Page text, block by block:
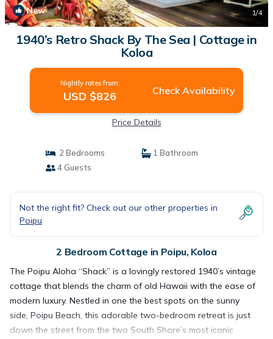
New 1/4
1940’s Retro Shack By The Sea | Cottage in
Koloa
Nightly rates from:
USD $826 Check Availability
Price Details
2 Bedrooms
1 Bathroom
4 Guests
Not the right fit? Check out our other properties in
Poipu
2 Bedroom Cottage in Poipu, Koloa
The Poipu Aloha “Shack” is a lovingly restored 1940’s vintage
cottage that blends the charm of old Hawaii with the ease of
modern luxury. Nestled in one the best spots on the sunny
side, Poipu Beach, this adorable two-bedroom retreat is just
down the street from the two South Shore’s most iconic